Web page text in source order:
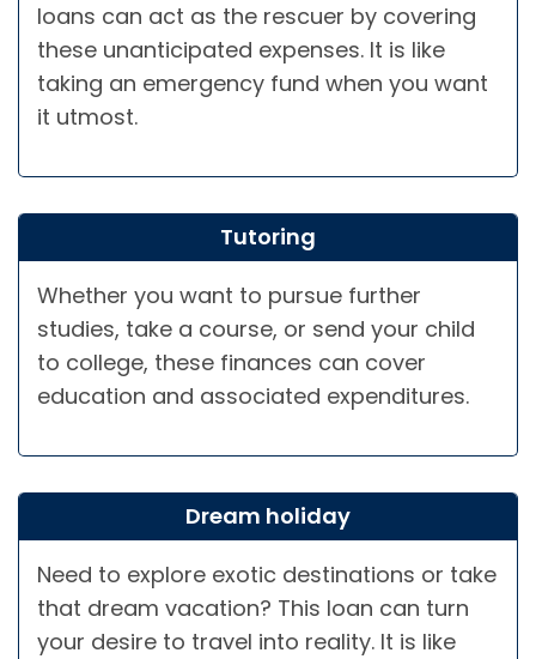
loans can act as the rescuer by covering
these unanticipated expenses. It is like
taking an emergency fund when you want
it utmost.
Tutoring
Whether you want to pursue further
studies, take a course, or send your child
to college, these finances can cover
education and associated expenditures.
Dream holiday
Need to explore exotic destinations or take
that dream vacation? This loan can turn
your desire to travel into reality. It is like